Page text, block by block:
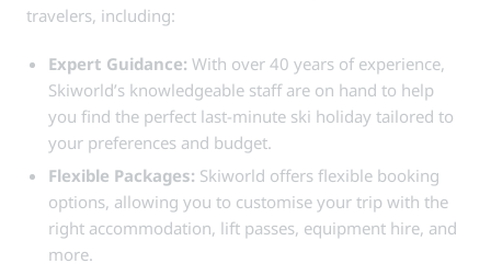
travelers, including:
Expert Guidance: With over 40 years of experience,
Skiworld’s knowledgeable staff are on hand to help
you find the perfect last-minute ski holiday tailored to
your preferences and budget.
Flexible Packages: Skiworld offers flexible booking
options, allowing you to customise your trip with the
right accommodation, lift passes, equipment hire, and
more.